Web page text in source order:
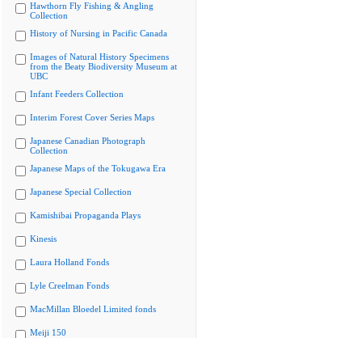
Hawthorn Fly Fishing & Angling
Collection
History of Nursing in Pacific Canada
Images of Natural History Specimens
from the Beaty Biodiversity Museum at
UBC
Infant Feeders Collection
Interim Forest Cover Series Maps
Japanese Canadian Photograph
Collection
Japanese Maps of the Tokugawa Era
Japanese Special Collection
Kamishibai Propaganda Plays
Kinesis
Laura Holland Fonds
Lyle Creelman Fonds
MacMillan Bloedel Limited fonds
Meiji 150